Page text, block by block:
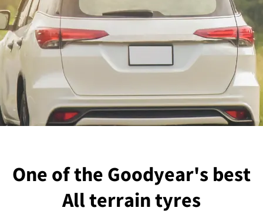
One of the Goodyear's best
All terrain tyres